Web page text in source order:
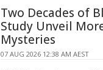
Two Decades of
Study Unveil
Mysteries
07 AUG 2026 12:38 AM AEST